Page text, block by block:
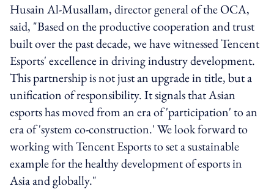
Husain Al-Musallam, director general of the OCA,
said, "Based on the productive cooperation and trust
built over the past decade, we have witnessed Tencent
Esports' excellence in driving industry development.
This partnership is not just an upgrade in title, but a
unification of responsibility. It signals that Asian
esports has moved from an era of 'participation' to an
era of 'system co-construction.' We look forward to
working with Tencent Esports to set a sustainable
example for the healthy development of esports in
Asia and globally."